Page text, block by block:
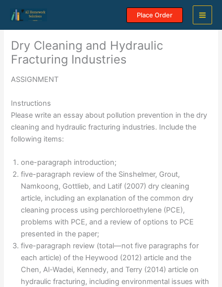
content
Place Order
Dry Cleaning and Hydraulic
Fracturing Industries
ASSIGNMENT
Instructions
Please write an essay about pollution prevention in the dry
cleaning and hydraulic fracturing industries. Include the
following items:
one-paragraph introduction;
five-paragraph review of the Sinshelmer, Grout,
Namkoong, Gottlieb, and Latif (2007) dry cleaning
article, including an explanation of the common dry
cleaning process using perchloroethylene (PCE),
problems with PCE, and a review of options to PCE
presented in the paper;
five-paragraph review (total—not five paragraphs for
each article) of the Heywood (2012) article and the
Chen, Al-Wadei, Kennedy, and Terry (2014) article on
hydraulic fracturing, including environmental issues with